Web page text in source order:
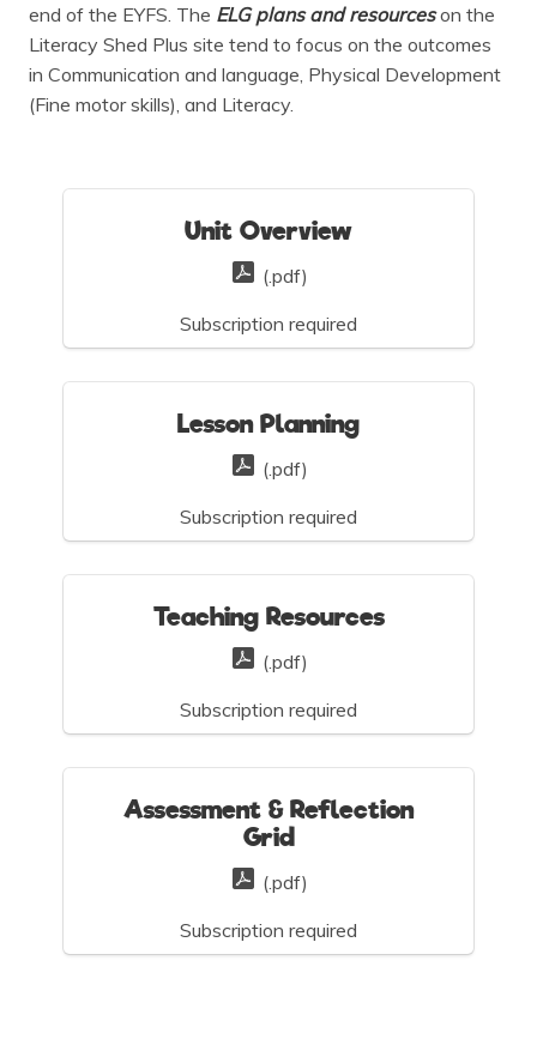
end of the EYFS. The ELG plans and resourceson the
Literacy Shed Plus site tend to focus on the outcomes
in Communication and language, Physical Development
(Fine motor skills), and Literacy.
Unit Overview
(.pdf)
Subscription required
Lesson Planning
(.pdf)
Subscription required
Teaching Resources
(.pdf)
Subscription required
Assessment & Reflection
Grid
(.pdf)
Subscription required